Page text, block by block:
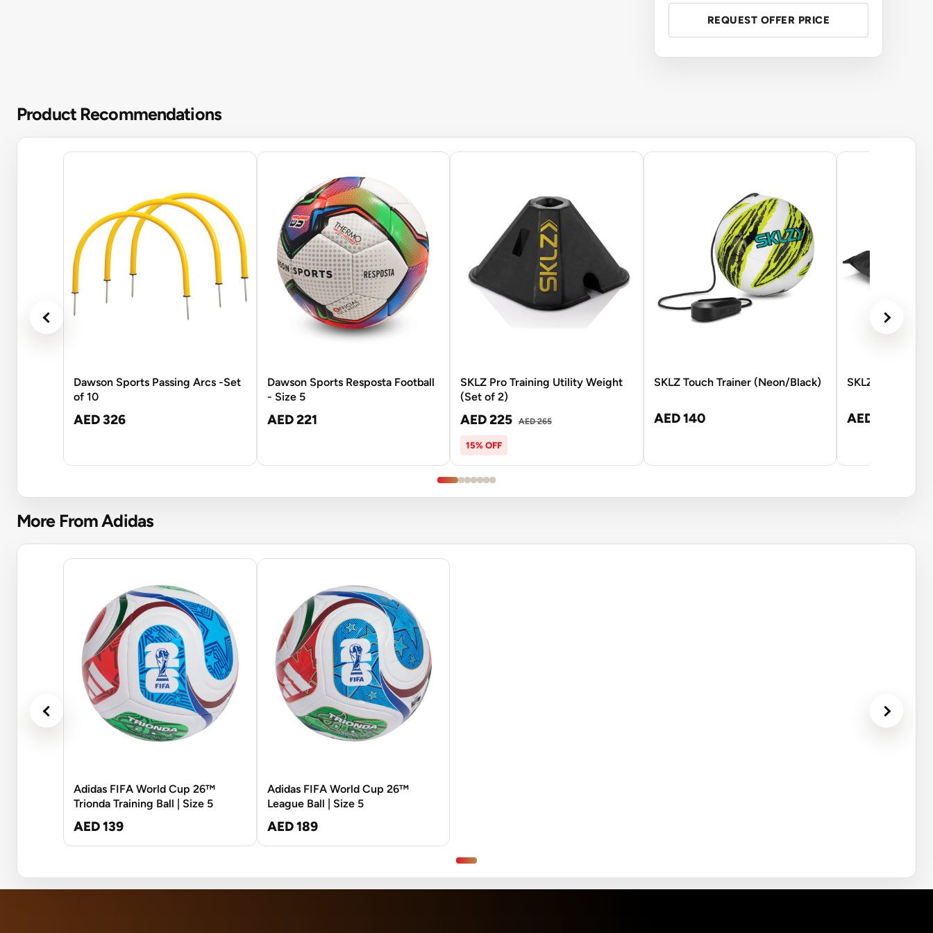
REQUEST OFFER PRICE
Product Recommendations
Dawson Sports Passing Arcs -Set
of 10
AED 326
Dawson Sports Resposta Football
- Size 5
AED 221
SKLZ Pro Training Utility Weight
(Set of 2)
AED 225 AED 265
15% OFF
SKLZ Touch Trainer (Neon/Black)
AED 140
SKLZ Kick Back
AED 245
More From Adidas
Adidas FIFA World Cup 26™
Trionda Training Ball | Size 5
AED 139
Adidas FIFA World Cup 26™
League Ball | Size 5
AED 189